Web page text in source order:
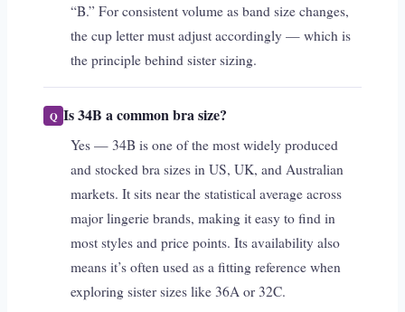
“B.” For consistent volume as band size changes,
the cup letter must adjust accordingly — which is
the principle behind sister sizing.
Is 34B a common bra size?
Yes — 34B is one of the most widely produced
and stocked bra sizes in US, UK, and Australian
markets. It sits near the statistical average across
major lingerie brands, making it easy to find in
most styles and price points. Its availability also
means it’s often used as a fitting reference when
exploring sister sizes like 36A or 32C.